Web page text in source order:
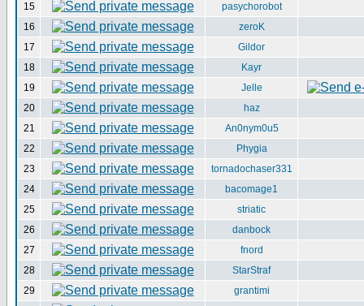
15
pasychorobot
16
zeroK
17
Gildor
18
Kayr
19
Jelle
20
haz
21
An0nym0u5
22
Phygia
23
tornadochaser331
24
bacomage1
25
striatic
26
danbock
27
fnord
28
StarStraf
29
grantimi